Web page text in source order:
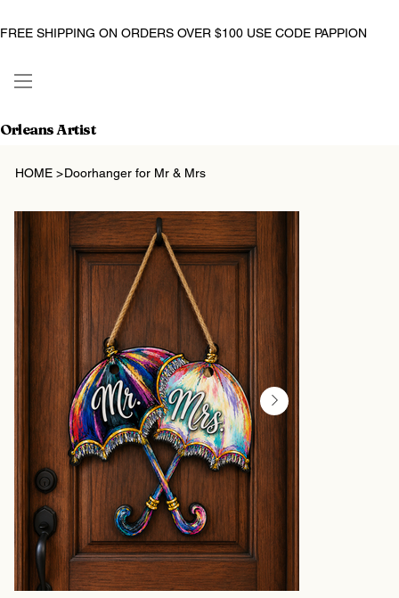
FREE SHIPPING ON ORDERS OVER $100 USE CODE PAPPION
Artist
HOME >Doorhanger for Mr & Mrs